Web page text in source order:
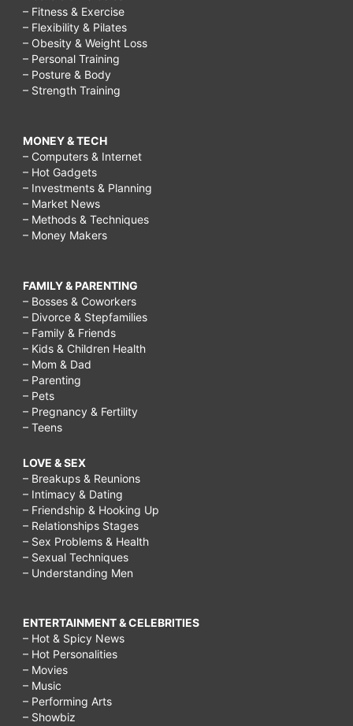
– Fitness & Exercise
– Flexibility & Pilates
– Obesity & Weight Loss
– Personal Training
– Posture & Body
– Strength Training
MONEY & TECH
– Computers & Internet
– Hot Gadgets
– Investments & Planning
– Market News
– Methods & Techniques
– Money Makers
FAMILY & PARENTING
– Bosses & Coworkers
– Divorce & Stepfamilies
– Family & Friends
– Kids & Children Health
– Mom & Dad
– Parenting
– Pets
– Pregnancy & Fertility
– Teens
LOVE & SEX
– Breakups & Reunions
– Intimacy & Dating
– Friendship & Hooking Up
– Relationships Stages
– Sex Problems & Health
– Sexual Techniques
– Understanding Men
ENTERTAINMENT & CELEBRITIES
– Hot & Spicy News
– Hot Personalities
– Movies
– Music
– Performing Arts
– Showbiz